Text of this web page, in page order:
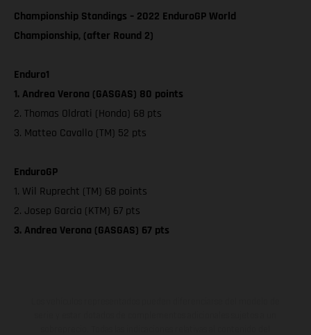
Championship Standings – 2022 EnduroGP World
Championship, (after Round 2)
Enduro1
1. Andrea Verona (GASGAS) 80 points
2. Thomas Oldrati (Honda) 68 pts
3. Matteo Cavallo (TM) 52 pts
EnduroGP
1. Wil Ruprecht (TM) 68 points
2. Josep Garcia (KTM) 67 pts
3. Andrea Verona (GASGAS) 67 pts